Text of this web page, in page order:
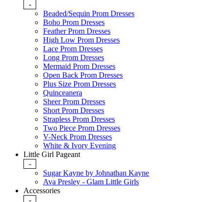
-
Beaded/Sequin Prom Dresses
Boho Prom Dresses
Feather Prom Dresses
High Low Prom Dresses
Lace Prom Dresses
Long Prom Dresses
Mermaid Prom Dresses
Open Back Prom Dresses
Plus Size Prom Dresses
Quinceanera
Sheer Prom Dresses
Short Prom Dresses
Strapless Prom Dresses
Two Piece Prom Dresses
V-Neck Prom Dresses
White & Ivory Evening
Little Girl Pageant
-
Sugar Kayne by Johnathan Kayne
Ava Presley - Glam Little Girls
Accessories
-